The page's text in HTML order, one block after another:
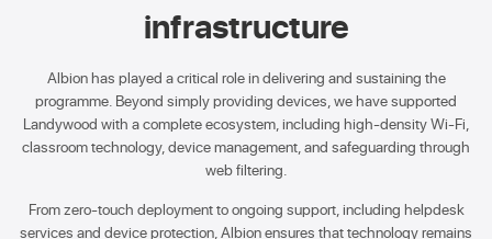
infrastructure
Albion has played a critical role in delivering and sustaining the
programme. Beyond simply providing devices, we have supported
Landywood with a complete ecosystem, including high-density Wi-Fi,
classroom technology, device management, and safeguarding through
web filtering.
From zero-touch deployment to ongoing support, including helpdesk
services and device protection, Albion ensures that technology remains